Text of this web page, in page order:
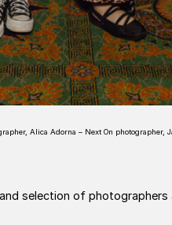
Alica Adorna – Next On
selection of